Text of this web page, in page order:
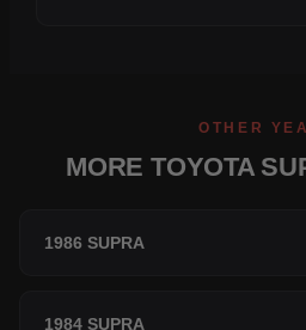
OTHER
MORE TOYOTA
1986 SUPRA
1984 SUPRA